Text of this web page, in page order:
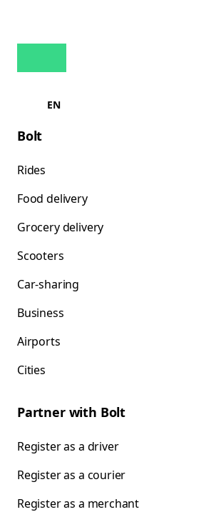
EN
Bolt
Rides
Food delivery
Grocery delivery
Scooters
Car-sharing
Business
Airports
Cities
Partner with Bolt
Register as a driver
Register as a courier
Register as a merchant